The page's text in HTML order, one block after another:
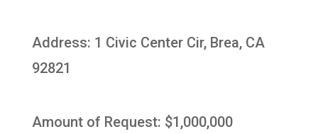
Address: 1 Civic Center Cir, Brea, CA
92821
Amount of Request: $1,000,000